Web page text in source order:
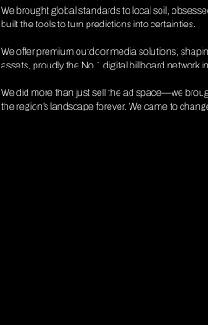
We brought global standards to local soil,
built the tools to turn predictions into certainties.
We offer premium outdoor media solutions,
assets, proudly the No.1 digital billboard network
We did more than just sell the ad space—we
the region’s landscape forever. We came to